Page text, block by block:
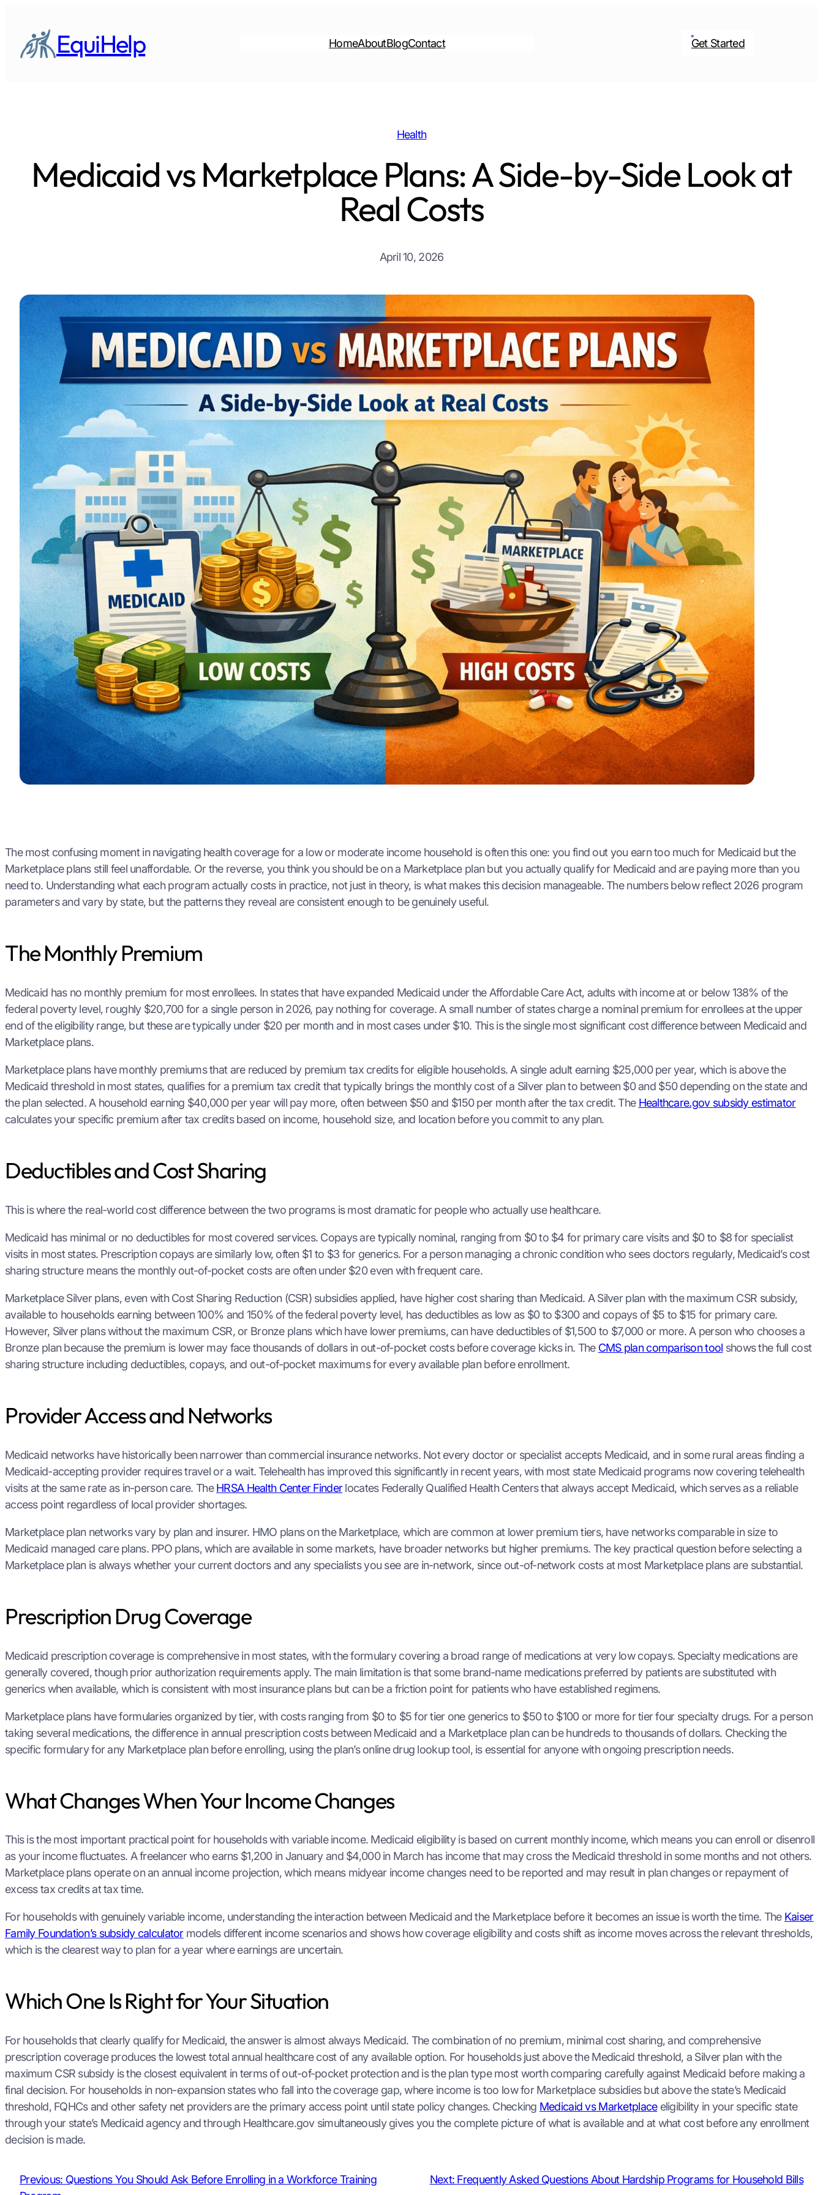
content
EquiHelp HomeAboutBlogContact Get Started
Health
Medicaid vs Marketplace Plans: A Side-by-Side Look at
Real Costs
April 10, 2026
The most confusing moment in navigating health coverage for a low or moderate income household is often this one: you find out you earn too much for Medicaid but the
Marketplace plans still feel unaffordable. Or the reverse, you think you should be on a Marketplace plan but you actually qualify for Medicaid and are paying more than you
need to. Understanding what each program actually costs in practice, not just in theory, is what makes this decision manageable. The numbers below reflect 2026 program
parameters and vary by state, but the patterns they reveal are consistent enough to be genuinely useful.
The Monthly Premium
Medicaid has no monthly premium for most enrollees. In states that have expanded Medicaid under the Affordable Care Act, adults with income at or below 138% of the
federal poverty level, roughly $20,700 for a single person in 2026, pay nothing for coverage. A small number of states charge a nominal premium for enrollees at the upper
end of the eligibility range, but these are typically under $20 per month and in most cases under $10. This is the single most significant cost difference between Medicaid and
Marketplace plans.
Marketplace plans have monthly premiums that are reduced by premium tax credits for eligible households. A single adult earning $25,000 per year, which is above the
Medicaid threshold in most states, qualifies for a premium tax credit that typically brings the monthly cost of a Silver plan to between $0 and $50 depending on the state and
the plan selected. A household earning $40,000 per year will pay more, often between $50 and $150 per month after the tax credit. The Healthcare.gov subsidy estimator
calculates your specific premium after tax credits based on income, household size, and location before you commit to any plan.
Deductibles and Cost Sharing
This is where the real-world cost difference between the two programs is most dramatic for people who actually use healthcare.
Medicaid has minimal or no deductibles for most covered services. Copays are typically nominal, ranging from $0 to $4 for primary care visits and $0 to $8 for specialist
visits in most states. Prescription copays are similarly low, often $1 to $3 for generics. For a person managing a chronic condition who sees doctors regularly, Medicaid’s cost
sharing structure means the monthly out-of-pocket costs are often under $20 even with frequent care.
Marketplace Silver plans, even with Cost Sharing Reduction (CSR) subsidies applied, have higher cost sharing than Medicaid. A Silver plan with the maximum CSR subsidy,
available to households earning between 100% and 150% of the federal poverty level, has deductibles as low as $0 to $300 and copays of $5 to $15 for primary care.
However, Silver plans without the maximum CSR, or Bronze plans which have lower premiums, can have deductibles of $1,500 to $7,000 or more. A person who chooses a
Bronze plan because the premium is lower may face thousands of dollars in out-of-pocket costs before coverage kicks in. The CMS plan comparison tool shows the full cost
sharing structure including deductibles, copays, and out-of-pocket maximums for every available plan before enrollment.
Provider Access and Networks
Medicaid networks have historically been narrower than commercial insurance networks. Not every doctor or specialist accepts Medicaid, and in some rural areas finding a
Medicaid-accepting provider requires travel or a wait. Telehealth has improved this significantly in recent years, with most state Medicaid programs now covering telehealth
visits at the same rate as in-person care. TheHRSA Health Center Finderlocates Federally Qualified Health Centers that always accept Medicaid, which serves as a reliable
access point regardless of local provider shortages.
Marketplace plan networks vary by plan and insurer. HMO plans on the Marketplace, which are common at lower premium tiers, have networks comparable in size to
Medicaid managed care plans. PPO plans, which are available in some markets, have broader networks but higher premiums. The key practical question before selecting a
Marketplace plan is always whether your current doctors and any specialists you see are in-network, since out-of-network costs at most Marketplace plans are substantial.
Prescription Drug Coverage
Medicaid prescription coverage is comprehensive in most states, with the formulary covering a broad range of medications at very low copays. Specialty medications are
generally covered, though prior authorization requirements apply. The main limitation is that some brand-name medications preferred by patients are substituted with
generics when available, which is consistent with most insurance plans but can be a friction point for patients who have established regimens.
Marketplace plans have formularies organized by tier, with costs ranging from $0 to $5 for tier one generics to $50 to $100 or more for tier four specialty drugs. For a person
taking several medications, the difference in annual prescription costs between Medicaid and a Marketplace plan can be hundreds to thousands of dollars. Checking the
specific formulary for any Marketplace plan before enrolling, using the plan’s online drug lookup tool, is essential for anyone with ongoing prescription needs.
What Changes When Your Income Changes
This is the most important practical point for households with variable income. Medicaid eligibility is based on current monthly income, which means you can enroll or disenroll
as your income fluctuates. A freelancer who earns $1,200 in January and $4,000 in March has income that may cross the Medicaid threshold in some months and not others.
Marketplace plans operate on an annual income projection, which means midyear income changes need to be reported and may result in plan changes or repayment of
excess tax credits at tax time.
For households with genuinely variable income, understanding the interaction between Medicaid and the Marketplace before it becomes an issue is worth the time. The Kaiser
Family Foundation’s subsidy calculatormodels different income scenarios and shows how coverage eligibility and costs shift as income moves across the relevant thresholds,
which is the clearest way to plan for a year where earnings are uncertain.
Which One Is Right for Your Situation
For households that clearly qualify for Medicaid, the answer is almost always Medicaid. The combination of no premium, minimal cost sharing, and comprehensive
prescription coverage produces the lowest total annual healthcare cost of any available option. For households just above the Medicaid threshold, a Silver plan with the
maximum CSR subsidy is the closest equivalent in terms of out-of-pocket protection and is the plan type most worth comparing carefully against Medicaid before making a
final decision. For households in non-expansion states who fall into the coverage gap, where income is too low for Marketplace subsidies but above the state’s Medicaid
threshold, FQHCs and other safety net providers are the primary access point until state policy changes. Checking Medicaid vs Marketplaceeligibility in your specific state
through your state’s Medicaid agency and through Healthcare.gov simultaneously gives you the complete picture of what is available and at what cost before any enrollment
decision is made.
Previous: Questions You Should Ask Before Enrolling in a Workforce Training
Next: Frequently Asked Questions About Hardship Programs for Household Bills